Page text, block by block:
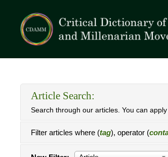
Article Search:
Search through our articles. You can
Filter articles where (tag), operator (